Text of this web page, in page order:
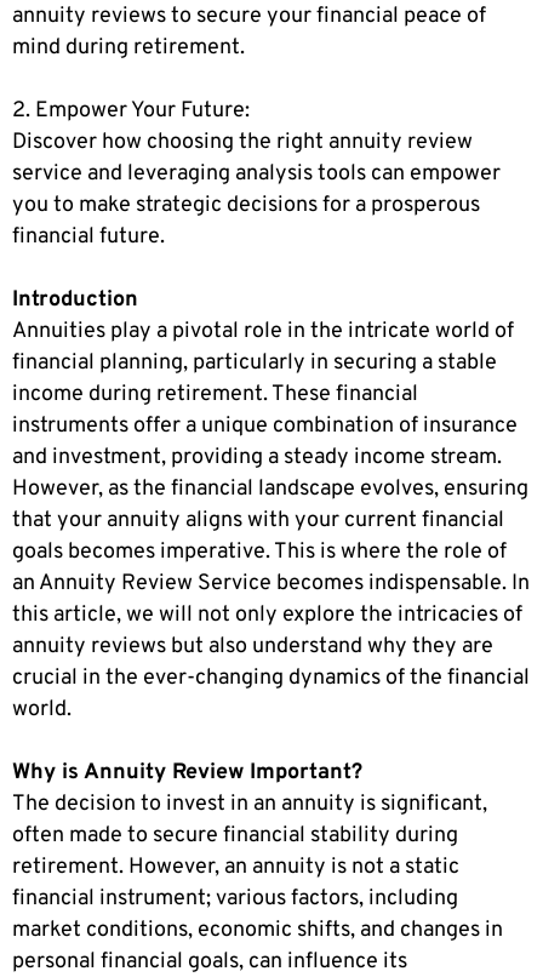
annuity reviews to secure your financial peace of
mind during retirement.
2. Empower Your Future:
Discover how choosing the right annuity review
service and leveraging analysis tools can empower
you to make strategic decisions for a prosperous
financial future.
Introduction
Annuities play a pivotal role in the intricate world of
financial planning, particularly in securing a stable
income during retirement. These financial
instruments offer a unique combination of insurance
and investment, providing a steady income stream.
However, as the financial landscape evolves, ensuring
that your annuity aligns with your current financial
goals becomes imperative. This is where the role of
an Annuity Review Service becomes indispensable. In
this article, we will not only explore the intricacies of
annuity reviews but also understand why they are
crucial in the ever-changing dynamics of the financial
world.
Why is Annuity Review Important?
The decision to invest in an annuity is significant,
often made to secure financial stability during
retirement. However, an annuity is not a static
financial instrument; various factors, including
market conditions, economic shifts, and changes in
personal financial goals, can influence its